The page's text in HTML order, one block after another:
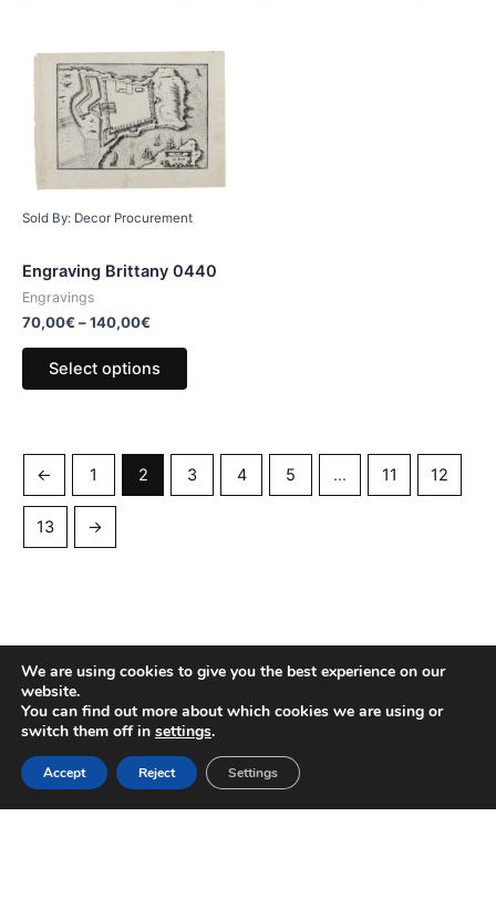
Sold By: Decor Procurement
Engraving Brittany 0440
Engravings
70,00€ –140,00€
Select options
← 1 2 3 4 5 … 11 12
13 →
We are using cookies to give you the best experience on our
website.
You can find out more about which cookies we are using or
switch them off in settings.
Accept Reject Settings